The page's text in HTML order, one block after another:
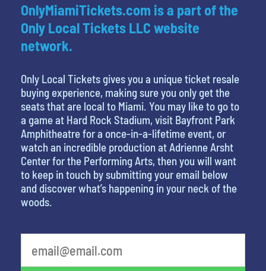
OnlyMiamiTickets.com is a part of the
Only Local Tickets LLC website
network.
Only Local Tickets gives you a unique ticket resale
buying experience, making sure you only get the
seats that are local to Miami. You may like to go to
a game at Hard Rock Stadium, visit Bayfront Park
Amphitheatre for a once-in-a-lifetime event, or
watch an incredible production at Adrienne Arsht
Center for the Performing Arts, then you will want
to keep in touch by submitting your email below
and discover what’s happening in your neck of the
woods.